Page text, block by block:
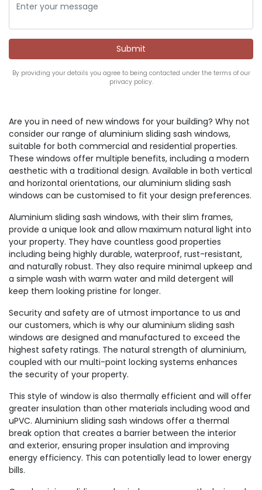
By providing your details you agree to being contacted under the terms of our
privacy policy.
Are you in need of new windows for your building? Why not
consider our range of aluminium sliding sash windows,
suitable for both commercial and residential properties.
These windows offer multiple benefits, including a modern
aesthetic with a traditional design. Available in both vertical
and horizontal orientations, our aluminium sliding sash
windows can be customised to fit your design preferences.
Aluminium sliding sash windows, with their slim frames,
provide a unique look and allow maximum natural light into
your property. They have countless good properties
including being highly durable, waterproof, rust-resistant,
and naturally robust. They also require minimal upkeep and
a simple wash with warm water and mild detergent will
keep them looking pristine for longer.
Security and safety are of utmost importance to us and
our customers, which is why our aluminium sliding sash
windows are designed and manufactured to exceed the
highest safety ratings. The natural strength of aluminium,
coupled with our multi-point locking systems enhances
the security of your property.
This style of window is also thermally efficient and will offer
greater insulation than other materials including wood and
uPVC. Aluminium sliding sash windows offer a thermal
break option that creates a barrier between the interior
and exterior, ensuring proper insulation and improving
energy efficiency. This can potentially lead to lower energy
bills.